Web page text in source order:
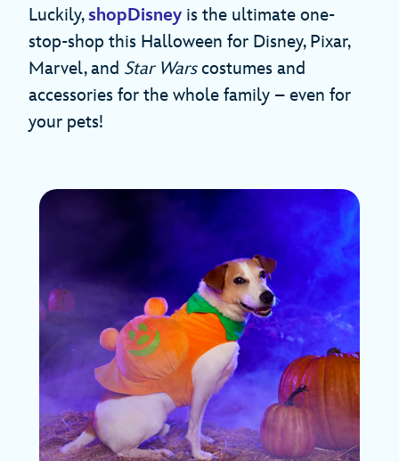
Luckily,shopDisney is the ultimate one-
stop-shop this Halloween for Disney, Pixar,
Marvel, and Star Warscostumes and
accessories for the whole family – even for
your pets!